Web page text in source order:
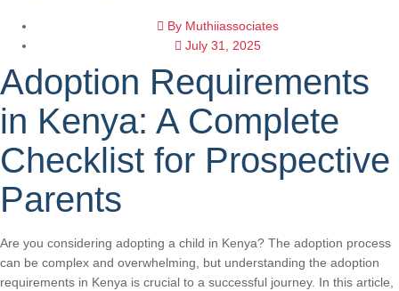
ByMuthiiassociates
July 31, 2025
Adoption Requirements
in Kenya: A Complete
Checklist for Prospective
Parents
Are you considering adopting a child in Kenya? The adoption process
can be complex and overwhelming, but understanding the adoption
requirements in Kenya is crucial to a successful journey. In this article,